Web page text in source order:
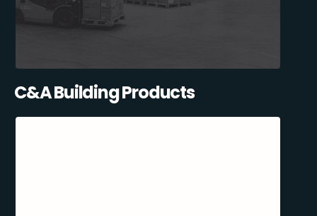
C&A Building Products